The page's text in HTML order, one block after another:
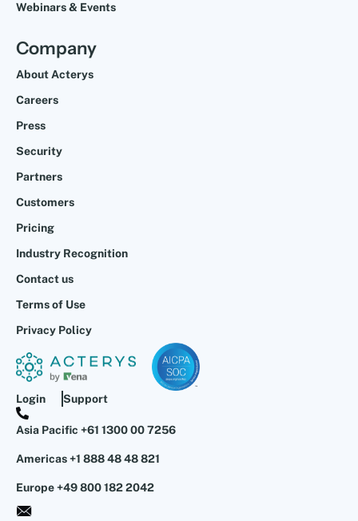
Webinars & Events
Company
About Acterys
Careers
Press
Security
Partners
Customers
Pricing
Industry Recognition
Contact us
Terms of Use
Privacy Policy
Login Support
Asia Pacific +61 1300 00 7256
Americas +1 888 48 48 821
Europe +49 800 182 2042